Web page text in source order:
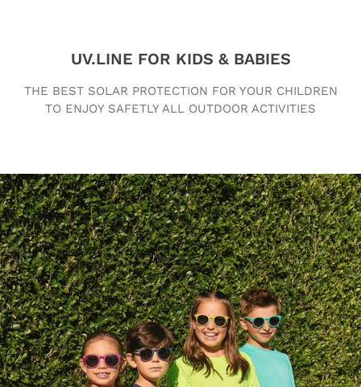
UV.LINE FOR KIDS & BABIES
THE BEST SOLAR PROTECTION FOR YOUR CHILDREN
TO ENJOY SAFETLY ALL OUTDOOR ACTIVITIES